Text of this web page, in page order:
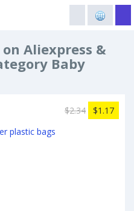
Aliexpress &
Baby
$2.34 $1.17